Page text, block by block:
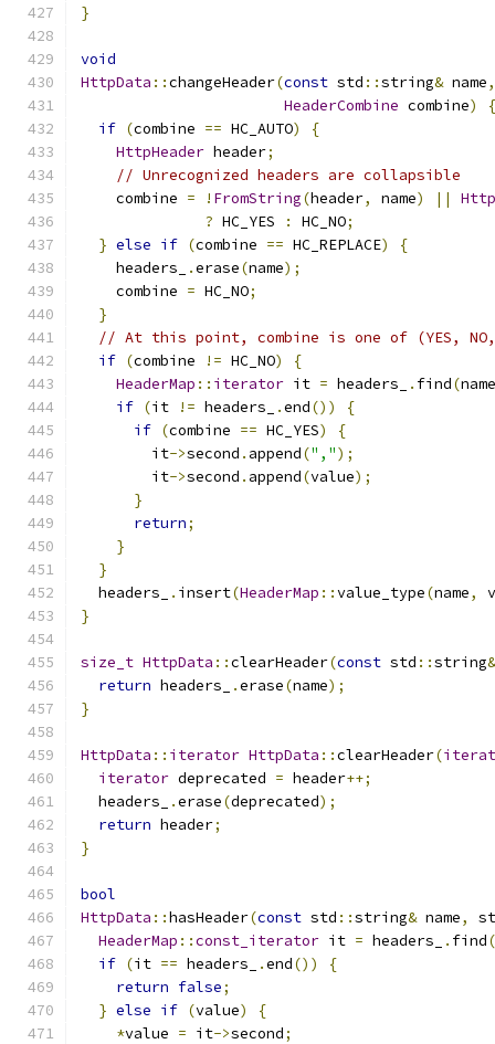
}
void
HttpData ::changeHeader(const std ::string& name,
HeaderCombine combine)
{
if (combine == HC_AUTO)
{
HttpHeader header;
// Unrecognized headers are collapsible
    combine
= ! FromString(header, name) ||
? HC_YES : HC_NO;
} else if (combine == HC_REPLACE)
{
    headers_
.erase(name);
    combine
= HC_NO;
}
// At this point, combine is one of (YES, NO,
if (combine != HC_NO)
{
HeaderMap :: iterator it = headers_ . find(name
if (it != headers_ .end())
{
if (combine == HC_YES)
{
        it
->second . append(",");
        it
->second . append(value);
}
return;
}
}
  headers_
. insert(HeaderMap ::value_type(name,
}
size_t HttpData ::clearHeader(const std ::string&
return headers_ .erase(name);
}
HttpData :: iterator HttpData ::clearHeader(
iterator deprecated = header++;
  headers_
.erase(deprecated);
return header;
}
bool
HttpData ::hasHeader(const std ::string& name,
HeaderMap ::const_iterator it = headers_ . find(
if (it == headers_ .end())
{
return false;
} else if (value)
{
*value = it->second;